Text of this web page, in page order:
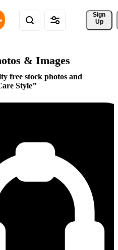
Sign
Up
& Images
free stock photos and
Style